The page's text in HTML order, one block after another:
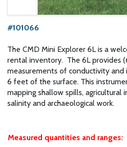
#101066
The CMD Mini Explorer 6L is a
rental inventory. The 6L provides
measurements of conductivity
6 feet of the surface. This
mapping shallow spills, agricultural
salinity and archaeological work.
Measured quantities and ranges: